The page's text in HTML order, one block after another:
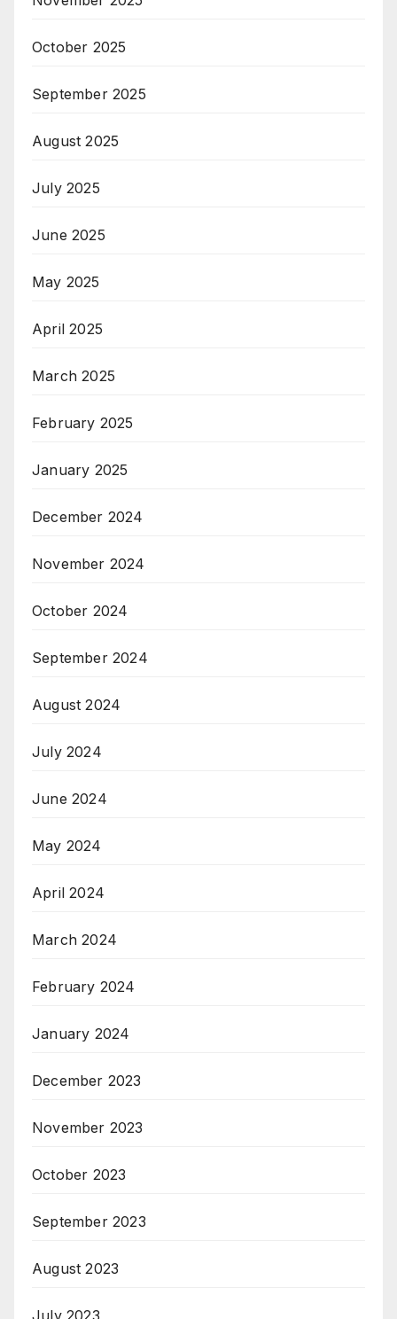
October 2025
September 2025
August 2025
July 2025
June 2025
May 2025
April 2025
March 2025
February 2025
January 2025
December 2024
November 2024
October 2024
September 2024
August 2024
July 2024
June 2024
May 2024
April 2024
March 2024
February 2024
January 2024
December 2023
November 2023
October 2023
September 2023
August 2023
July 2023